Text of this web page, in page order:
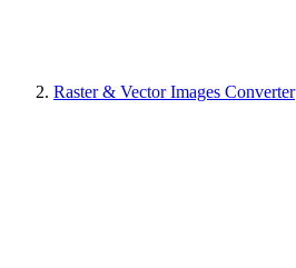
Raster & Vector Images Converter